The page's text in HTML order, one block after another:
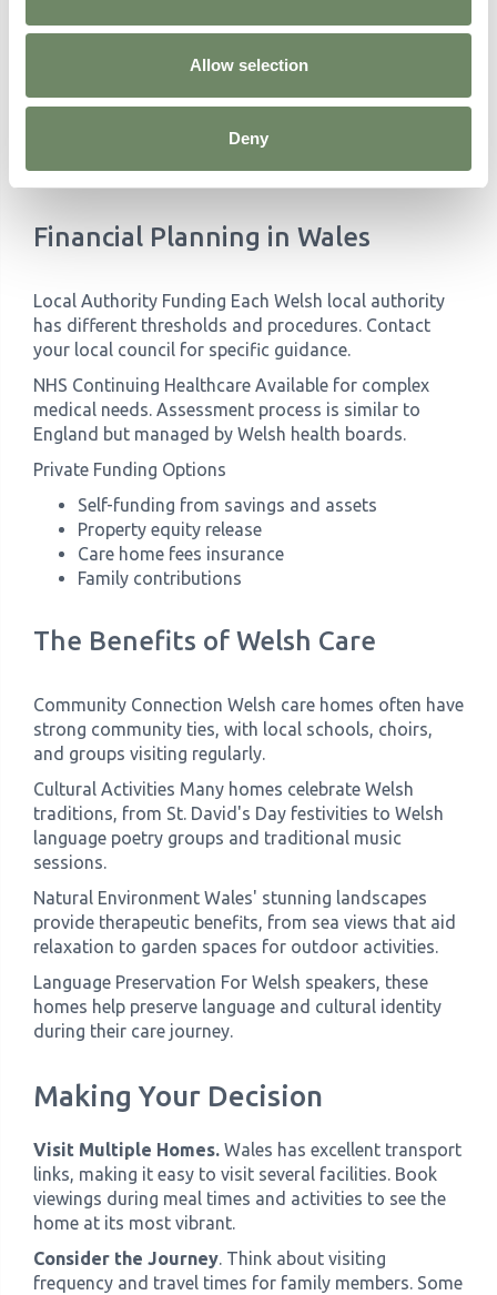
Allow selection
Deny
How do you handle changing care needs?
Can you accommodate dietary preferences, including
How do you support families during the transition?
Financial Planning in Wales
Local Authority Funding Each Welsh local authority
has different thresholds and procedures. Contact
your local council for specific guidance.
NHS Continuing Healthcare Available for complex
medical needs. Assessment process is similar to
England but managed by Welsh health boards.
Private Funding Options
Self-funding from savings and assets
Property equity release
Care home fees insurance
Family contributions
The Benefits of Welsh Care
Community Connection Welsh care homes often have
strong community ties, with local schools, choirs,
and groups visiting regularly.
Cultural Activities Many homes celebrate Welsh
traditions, from St. David's Day festivities to Welsh
language poetry groups and traditional music
sessions.
Natural Environment Wales' stunning landscapes
provide therapeutic benefits, from sea views that aid
relaxation to garden spaces for outdoor activities.
Language Preservation For Welsh speakers, these
homes help preserve language and cultural identity
during their care journey.
Making Your Decision
Visit Multiple Homes. Wales has excellent transport
links, making it easy to visit several facilities. Book
viewings during meal times and activities to see the
home at its most vibrant.
Consider the Journey . Think about visiting
frequency and travel times for family members. Some